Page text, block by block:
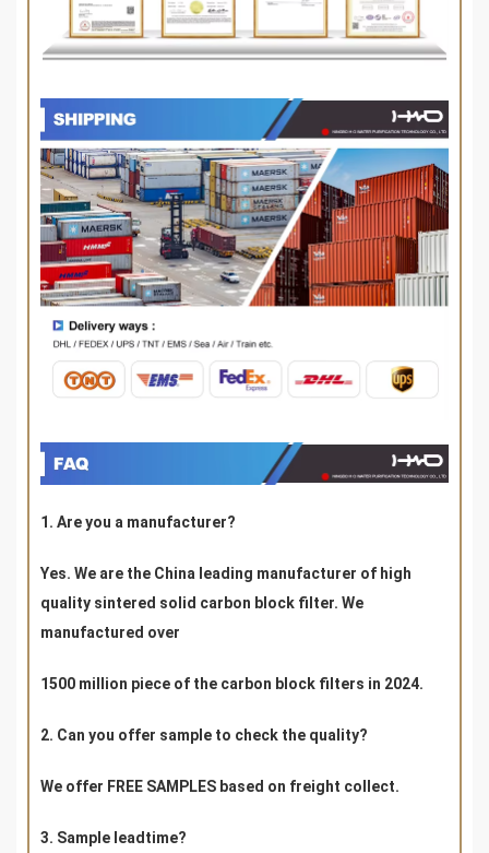
1. Are you a manufacturer?
Yes. We are the China leading manufacturer of high
quality sintered solid carbon block filter. We
manufactured over
1500 million piece of the carbon block filters in 2024.
2. Can you offer sample to check the quality?
We offer FREE SAMPLES based on freight collect.
3. Sample leadtime?